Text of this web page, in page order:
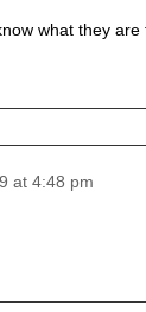
what they are
at 4:48 pm